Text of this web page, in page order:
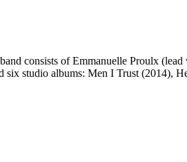
consists of Emmanuelle Proulx
six studio albums: Men I Trust (2014),